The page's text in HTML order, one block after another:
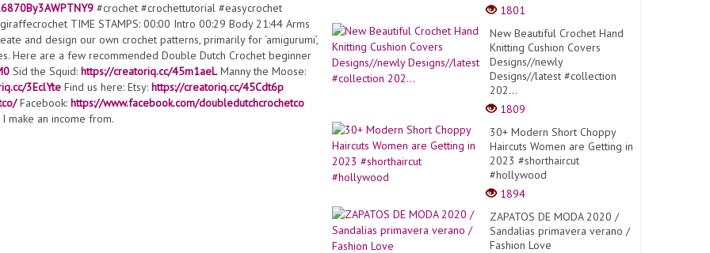
#crochet #crochettutorial #easycrochet
TIME STAMPS: 00:00 Intro 00:29 Body 21:44 Arms
and design our own crochet patterns, primarily for ‘amigurumi’,
Here are a few recommended Double Dutch Crochet beginner
Sid the Squid: https://creatoriq.cc/45m1aeLManny the Moose:
3EclYte Find us here: Etsy: https://creatoriq.cc/45Cdt6p
Facebook: https://www.facebook.com/doubledutchcrochetco
make an income from.
1801
New Beautiful Crochet Hand
Knitting Cushion Covers
Designs//newly
Designs//latest #collection
202...
1809
30+ Modern Short Choppy
Haircuts Women are Getting in
2023 #shorthaircut
#hollywood
1894
ZAPATOS DE MODA 2020 /
Sandalias primavera verano /
Fashion Love